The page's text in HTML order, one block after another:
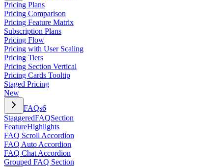
Pricing Plans
Pricing Comparison
Pricing Feature Matrix
Subscription Plans
Pricing Flow
Pricing with User Scaling
Pricing Tiers
Pricing Section Vertical
Pricing Cards Tooltip
Staged Pricing
New
FAQs6
StaggeredFAQSection
FeatureHighlights
FAQ Scroll Accordion
FAQ Auto Accordion
FAQ Chat Accordion
Grouped FAQ Section